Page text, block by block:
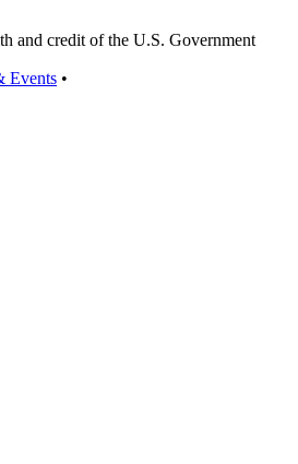
and credit of the U.S. Government
Events •